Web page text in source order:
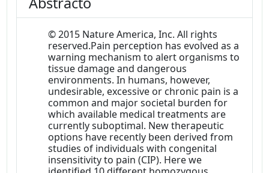
© 2015 Nature America, Inc. All rights
reserved.Pain perception has evolved as a
warning mechanism to alert organisms to
tissue damage and dangerous
environments. In humans, however,
undesirable, excessive or chronic pain is a
common and major societal burden for
which available medical treatments are
currently suboptimal. New therapeutic
options have recently been derived from
studies of individuals with congenital
insensitivity to pain (CIP). Here we